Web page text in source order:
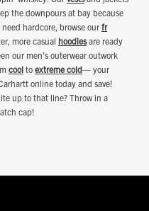
the downpours at bay because
hardcore, browse our fr
more casual hoodiesare ready
our men's outerwear outwork
cool to extreme cold— your
online today and save!
up to that line? Throw in a
cap!